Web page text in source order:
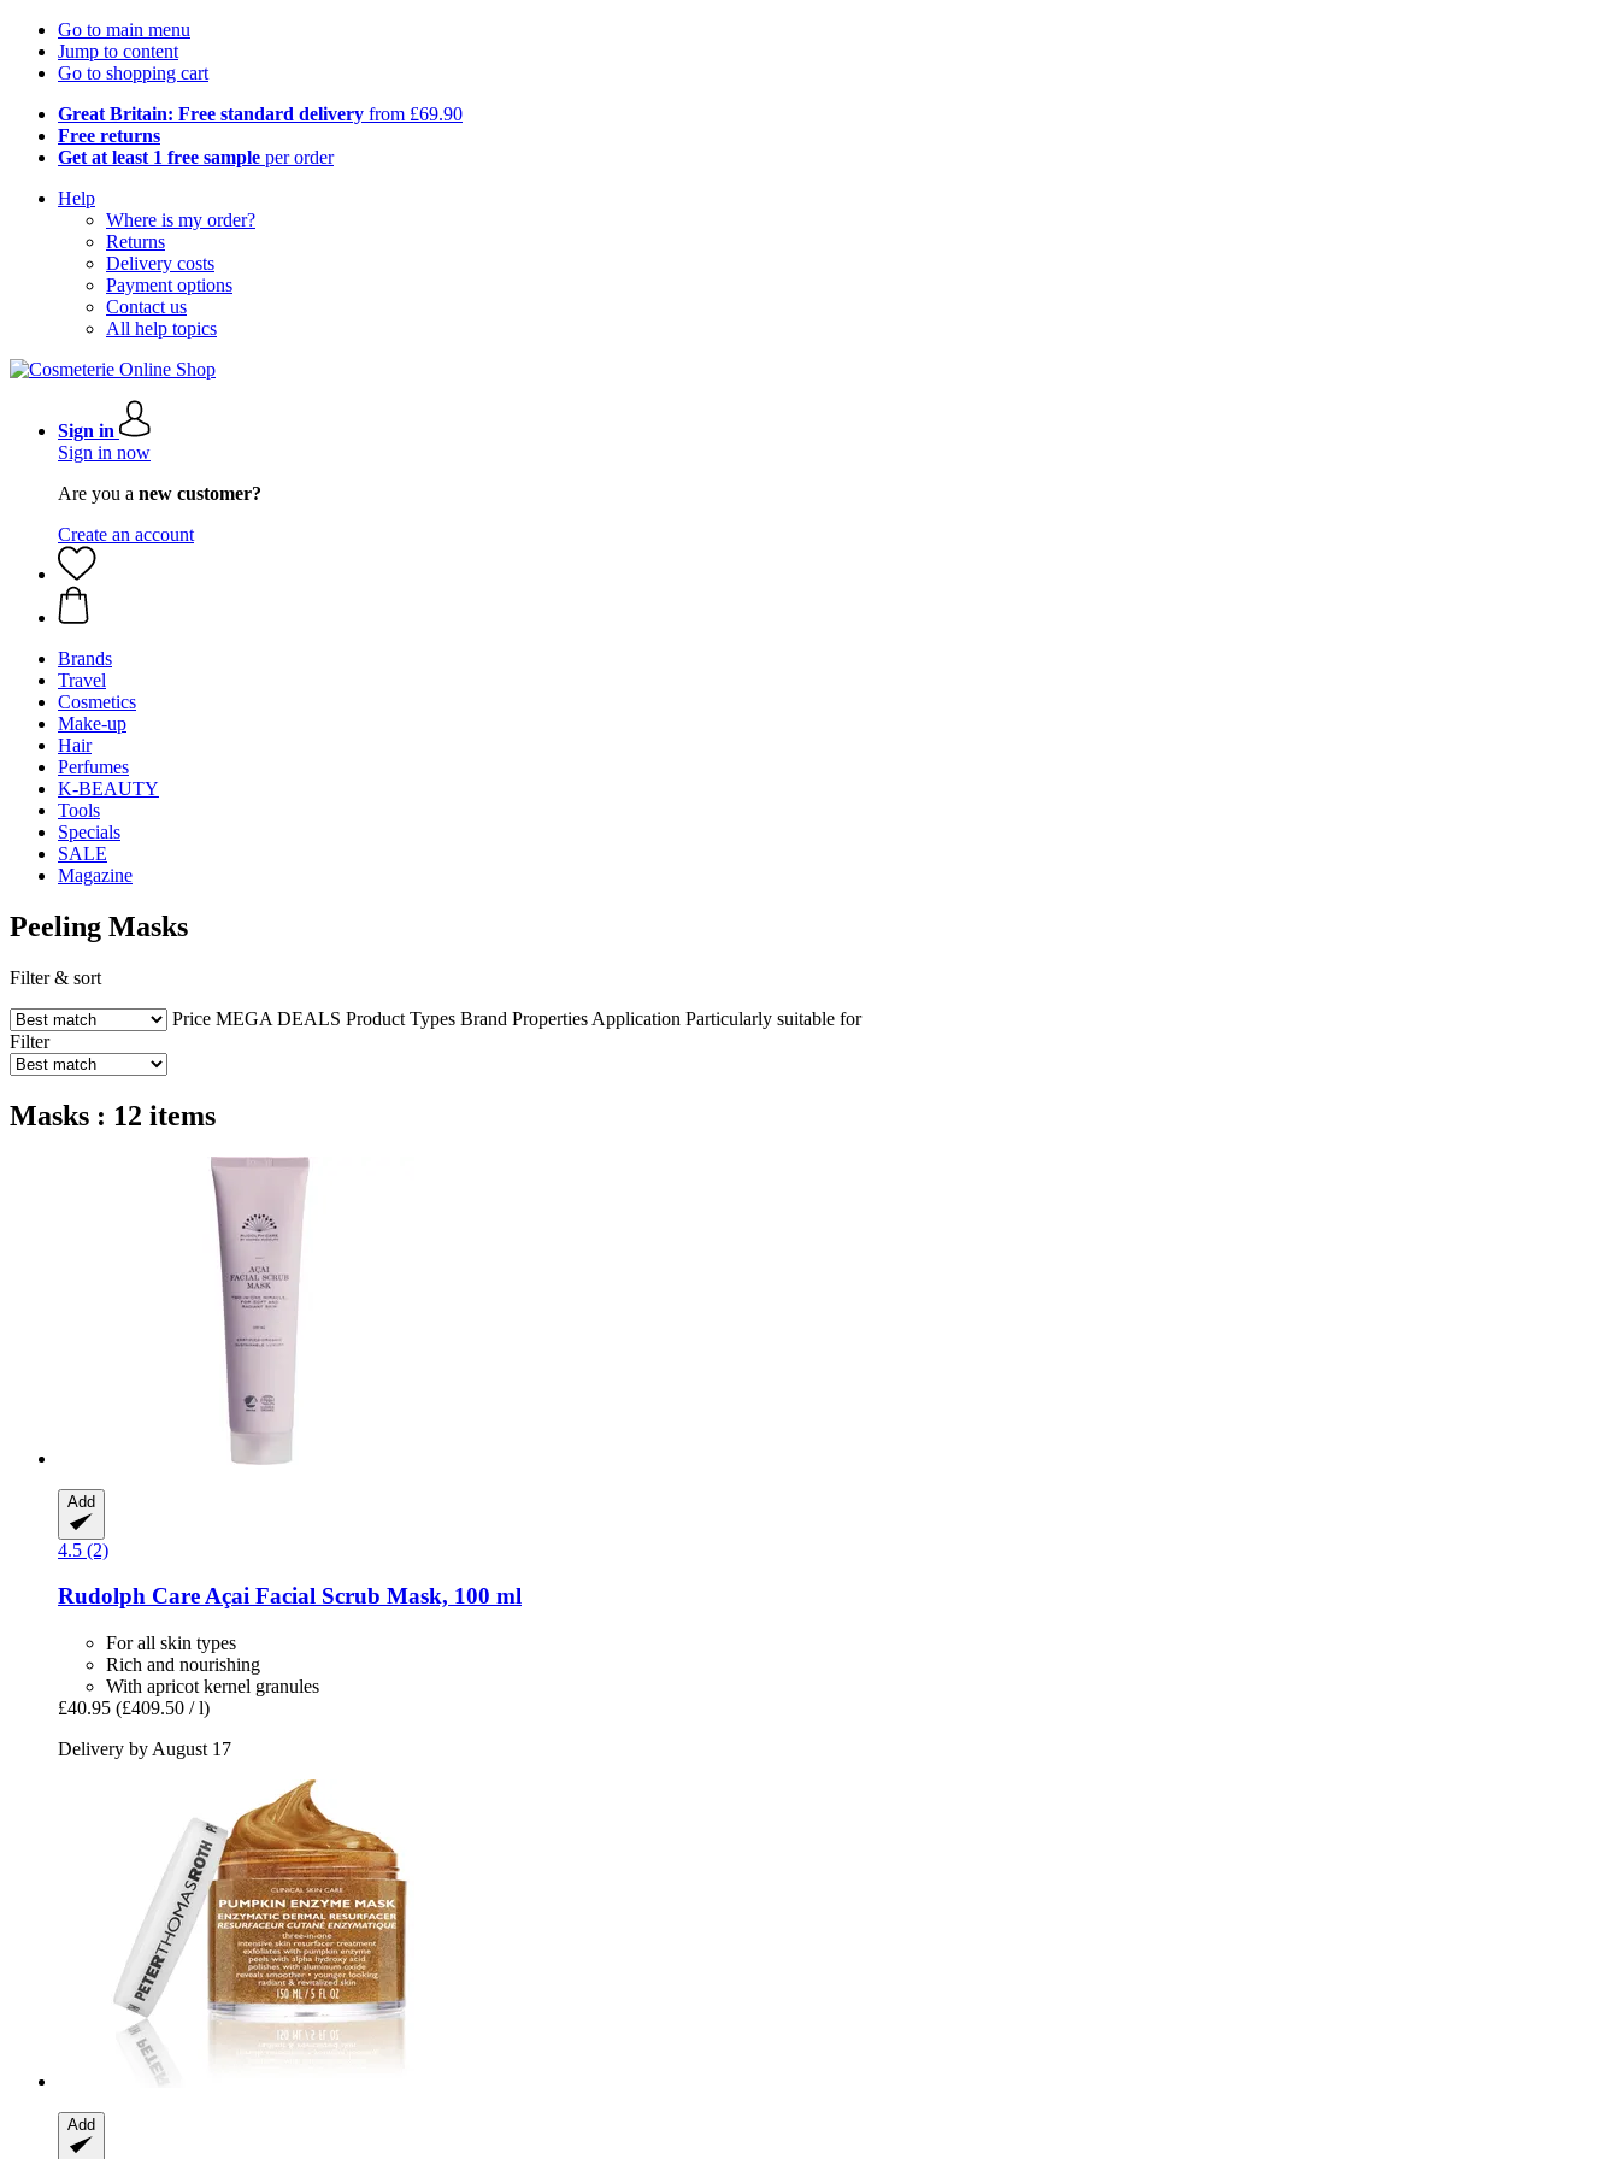
Go to main menu
Jump to content
Go to shopping cart
Great Britain: Free standard delivery from £69.90
Free returns
Get at least 1 free sample per order
Help
Where is my order?
Returns
Delivery costs
Payment options
Contact us
All help topics
Sign in
Sign in now
Are you a new customer?
Create an account
Brands
Travel
Cosmetics
Make-up
Hair
Perfumes
K-BEAUTY
Tools
Specials
SALE
Magazine
Peeling Masks
Filter & sort
Price MEGA DEALS Product Types Brand Properties Application Particularly suitable for
Filter
Masks : 12 items
Add
4.5 (2)
Rudolph CareAçai Facial Scrub Mask, 100 ml
For all skin types
Rich and nourishing
With apricot kernel granules
£40.95 (£409.50 / l)
Delivery by August 17
Add